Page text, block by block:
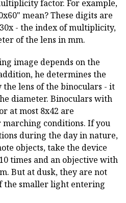
factor. For example,
mean? These digits are
- the index of multiplicity,
of the lens in mm.
image depends on the
he determines the
lens of the binoculars - it
diameter. Binoculars with
at most 8x42 are
conditions. If you
during the day in nature,
objects, take the device
times and an objective with
But at dusk, they are not
the smaller light entering